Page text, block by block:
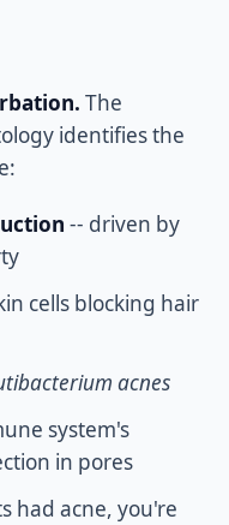
The
identifies the
-- driven by
cells blocking hair
acnes
system's
in pores
had acne, you're